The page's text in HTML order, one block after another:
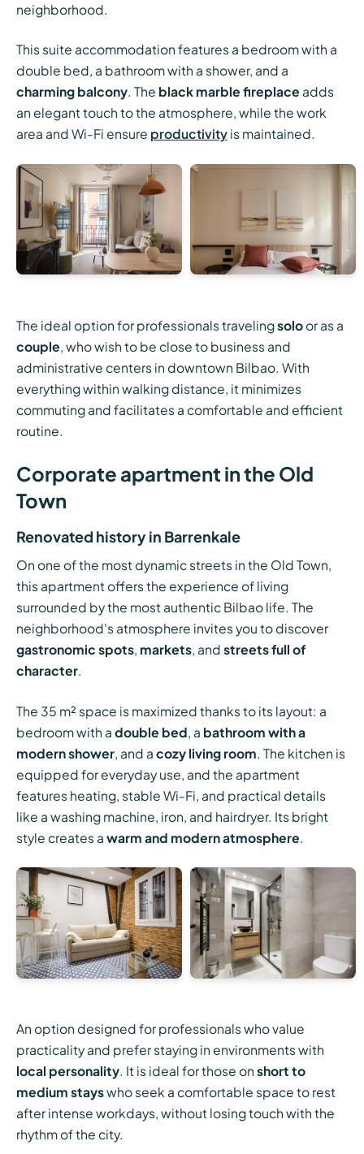
neighborhood.
This suite accommodation features a bedroom with a
double bed, a bathroom with a shower, and a
charming balcony. The black marble fireplace adds
an elegant touch to the atmosphere, while the work
area and Wi-Fi ensure productivityis maintained.
The ideal option for professionals travelingsoloor as a
couple , who wish to be close to business and
administrative centers in downtown Bilbao. With
everything within walking distance, it minimizes
commuting and facilitates a comfortable and efficient
routine.
Corporate apartment in the Old
Town
Renovated history in Barrenkale
On one of the most dynamic streets in the Old Town,
this apartment offers the experience of living
surrounded by the most authentic Bilbao life. The
neighborhood's atmosphere invites you to discover
gastronomic spots, markets, and streets full of
character.
The 35 m² space is maximized thanks to its layout: a
bedroom with a double bed , a bathroom with a
modern shower, and a cozy living room . The kitchen is
equipped for everyday use, and the apartment
features heating, stable Wi-Fi, and practical details
like a washing machine, iron, and hairdryer. Its bright
style creates a warm and modern atmosphere
An option designed for professionals who value
practicality and prefer staying in environments with
local personality. It is ideal for those on short to
medium stayswho seek a comfortable space to rest
after intense workdays, without losing touch with the
rhythm of the city.